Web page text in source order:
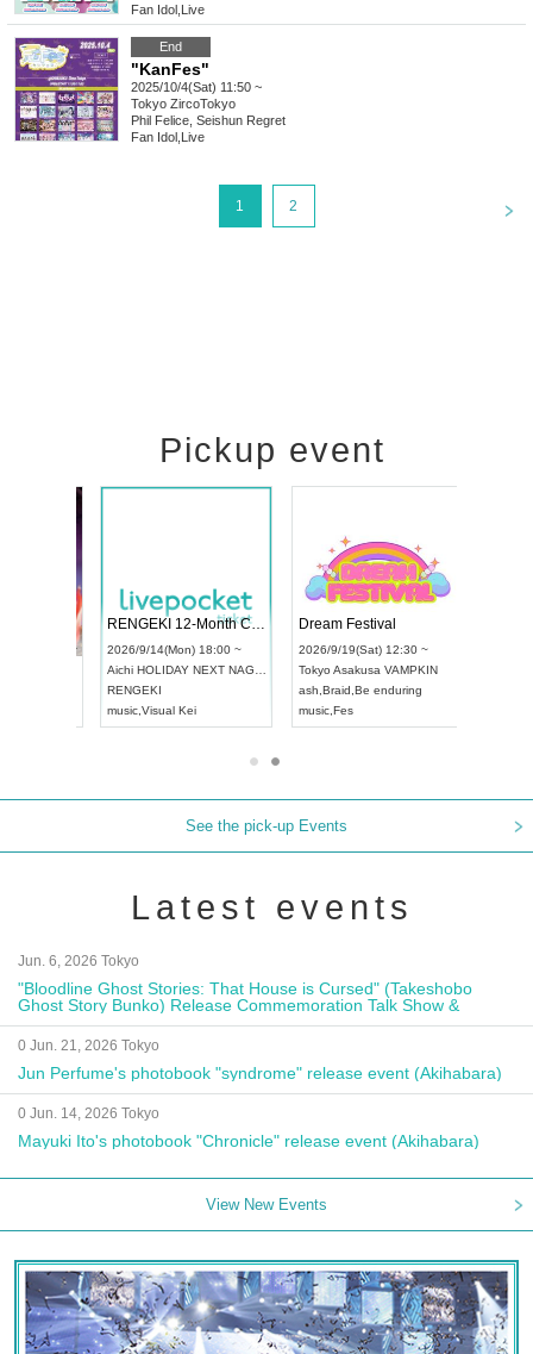
Fan Idol Live
End
"KanFes"
2025/10/4(Sat) 11:50 ~
Tokyo ZircoTokyo
Phil Felice, Seishun Regret
Fan Idol Live
1 2
Pickup event
Dream Festival
2026/9/19(Sat) 12:30 ~
TokyoAsakusa VAMPKIN
ash,Braid,Be enduring
music,Fes
NO COLD WALL Vol4
2026/10/10(Sat) 13:00 ~
Tokyo club asia
FCM
music,Fes
See the pick-up Events
Latest events
Jun. 6, 2026 Tokyo
"Bloodline Ghost Stories: That House is Cursed" (Takeshobo
Ghost Story Bunko) Release Commemoration Talk Show &
Autograph Session
0 Jun. 21, 2026 Tokyo
Jun Perfume's photobook "syndrome" release event (Akihabara)
0 Jun. 14, 2026 Tokyo
Mayuki Ito's photobook "Chronicle" release event (Akihabara)
View New Events